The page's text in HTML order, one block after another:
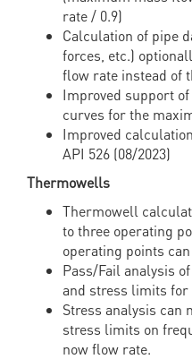
rate / 0.9)
Calculation of pipe
forces, etc.)
flow rate instead of
Improved support
curves for the
Improved
API 526 (08/2023)
Thermowells
Thermowell
to three operating
operating points
Pass/Fail analysis
and stress limits for
Stress analysis can
stress limits on
now flow rate.